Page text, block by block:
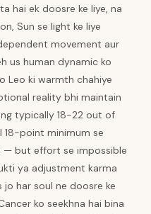
hai ek doosre ke liye, na
Sun se light ke liye
movement aur
us human dynamic ko
Leo ki warmth chahiye
reality bhi maintain
typically 18-22 out of
18-point minimum se
— but effort se impossible
ya adjustment karma
har soul ne doosre ke
ko seekhna hai bina